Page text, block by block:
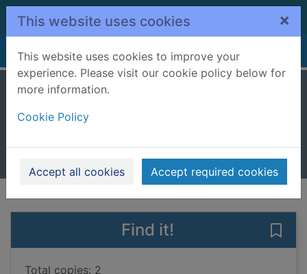
Skip to main content
This website uses cookies ×
This website uses cookies to improve your
experience. Please visit our cookie policy below for
more information.
Cookie Policy
Accept all cookies Accept required cookies
Home Full display
Books, Manuscripts
Find it!
Total copies: 2